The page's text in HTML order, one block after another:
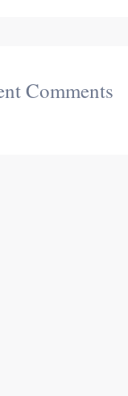
Comments